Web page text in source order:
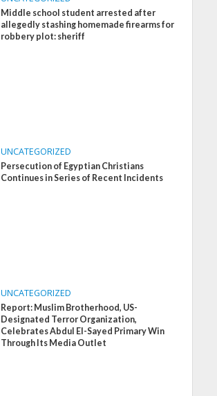
Middle school student arrested after
allegedly stashing homemade firearms for
robbery plot: sheriff
UNCATEGORIZED
Persecution of Egyptian Christians
Continues in Series of Recent Incidents
UNCATEGORIZED
Report: Muslim Brotherhood, US-
Designated Terror Organization,
Celebrates Abdul El-Sayed Primary Win
Through Its Media Outlet